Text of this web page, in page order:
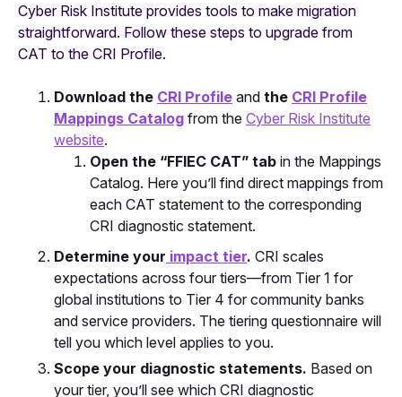
Cyber Risk Institute provides tools to make migration
straightforward. Follow these steps to upgrade from
CAT to the CRI Profile.
Download the CRI Profile and the CRI Profile
Mappings Catalog from the Cyber Risk Institute
website.
Open the “FFIEC CAT” tab in the Mappings
Catalog. Here you’ll find direct mappings from
each CAT statement to the corresponding
CRI diagnostic statement.
Determine your impact tier. CRI scales
expectations across four tiers—from Tier 1 for
global institutions to Tier 4 for community banks
and service providers. The tiering questionnaire will
tell you which level applies to you.
Scope your diagnostic statements. Based on
your tier, you’ll see which CRI diagnostic